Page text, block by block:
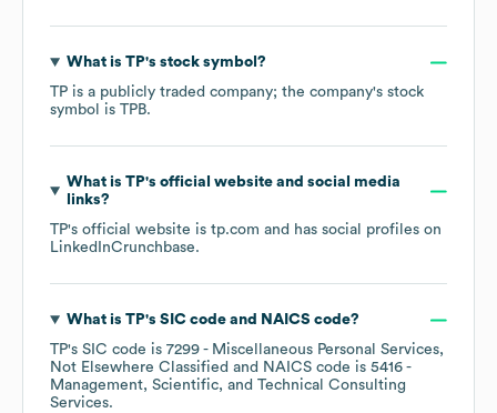
What is TP's stock symbol?
TP is a publicly traded company; the company's stock
symbol is TPB.
What is TP's official website and social media
links?
TP's official website is tp.com and has social profiles on
LinkedInCrunchbase.
What is TP's SIC code NAICS code?
TP's SIC code is 7299 - Miscellaneous Personal Services,
Not Elsewhere Classified
NAICS code is 5416 -
Management, Scientific, and Technical Consulting
Services.